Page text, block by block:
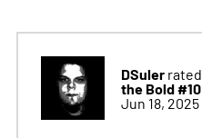
DSulerrated
the Bold #10
Jun 18, 2025